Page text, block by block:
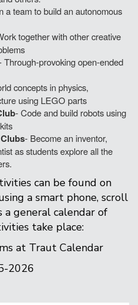
a team to build an autonomous
together with other creative
Through-provoking open-ended
concepts in physics,
using LEGO parts
- Code and build robots using
- Become an inventor,
as students explore all the
can be found on
a smart phone, scroll
general calendar of
take place:
at Traut Calendar
2026